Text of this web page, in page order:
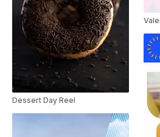
Dessert Day Reel